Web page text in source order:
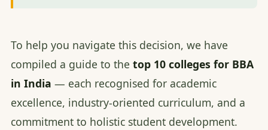
To help you navigate this decision, we have
compiled a guide to the top 10 colleges for BBA
in India — each recognised for academic
excellence, industry-oriented curriculum, and a
commitment to holistic student development.